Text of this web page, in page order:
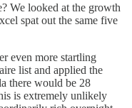
We looked at the growth
spat out the same five
even more startling
list and applied the
there would be 28
is extremely unlikely